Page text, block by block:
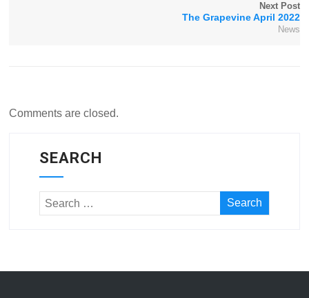
Next Post
The Grapevine April 2022
News
Comments are closed.
SEARCH